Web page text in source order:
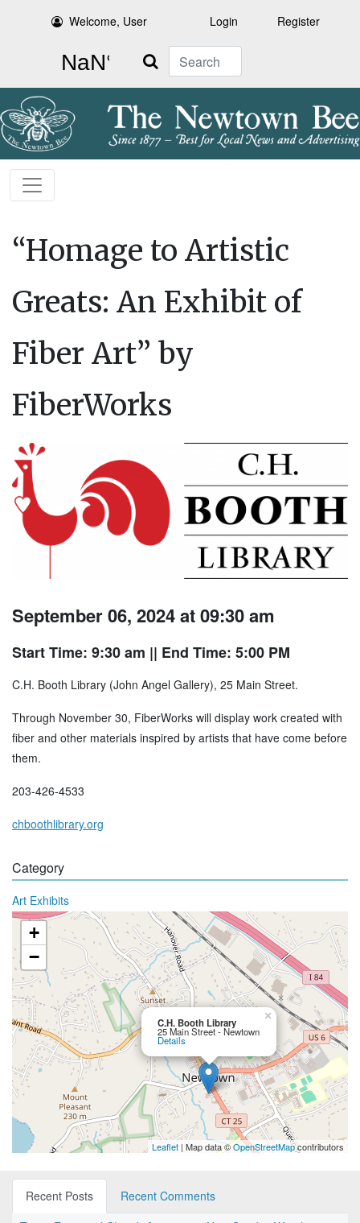
Welcome, User Login Register
Search
“Homage to Artistic
Greats: An Exhibit of
Fiber Art” by
FiberWorks
September 06, 2024 at 09:30 am
Start Time: 9:30 am || End Time: 5:00 PM
C.H. Booth Library (John Angel Gallery), 25 Main Street.
Through November 30, FiberWorks will display work created with
fiber and other materials inspired by artists that have come before
them.
203-426-4533
chboothlibrary.org
Category
Art Exhibits
C.H. Booth Library
25 Main Street - Newtown
Details
×
+
−
Leaflet | Map data ©OpenStreetMapcontributors
Recent Posts
Recent Comments